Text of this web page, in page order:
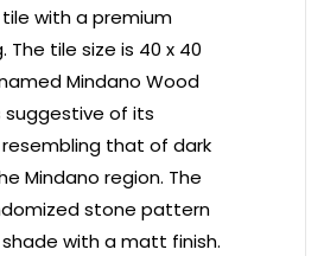
with a premium
The tile size is 40 x 40
Mindano Wood
suggestive of its
that of dark
Mindano region. The
stone pattern
with a matt finish.